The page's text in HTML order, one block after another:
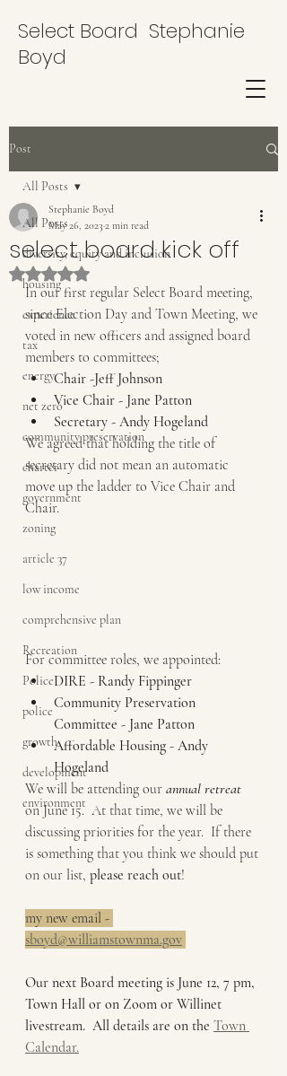
Select Board Stephanie
Boyd
Post
All Posts
diversity, equity and inclusion
housing
experience
tax
energy
net zero
community preservation
charter
government
zoning
article 37
low income
comprehensive plan
Recreation
Police
police
growth
development
environment
All Posts
select board kick off
Stephanie Boyd
May 26, 2023 2 min read
Rated NaN out of 5 stars.
In our first regular Select Board meeting,
since Election Day and Town Meeting, we
voted in new officers and assigned board
members to committees;
Chair -Jeff Johnson
Vice Chair - Jane Patton
Secretary - Andy Hogeland
We agreed that holding the title of
secretary did not mean an automatic
move up the ladder to Vice Chair and
Chair.
For committee roles, we appointed:
DIRE - Randy Fippinger
Community Preservation
Committee - Jane Patton
Affordable Housing - Andy
Hogeland
We will be attending our annual retreat
on June 15.  At that time, we will be
discussing priorities for the year.  If there
is something that you think we should put
on our list, please reach out!
my new email -
sboyd@williamstownma.gov
Our next Board meeting is June 12, 7 pm,
Town Hall or on Zoom or Willinet
livestream.  All details are on the Town
Calendar.